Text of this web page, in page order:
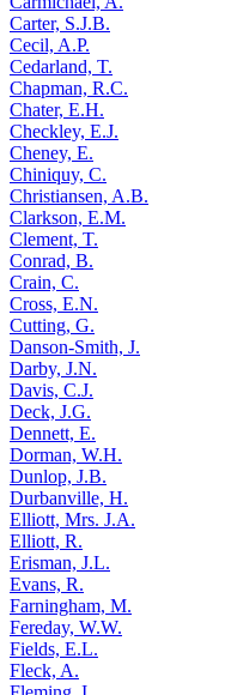
Carter, S.J.B.
Cecil, A.P.
Cedarland, T.
Chapman, R.C.
Chater, E.H.
Checkley, E.J.
Cheney, E.
Chiniquy, C.
Christiansen, A.B.
Clarkson, E.M.
Clement, T.
Conrad, B.
Crain, C.
Cross, E.N.
Cutting, G.
Danson-Smith, J.
Darby, J.N.
Davis, C.J.
Deck, J.G.
Dennett, E.
Dorman, W.H.
Dunlop, J.B.
Durbanville, H.
Elliott, Mrs. J.A.
Elliott, R.
Erisman, J.L.
Evans, R.
Farningham, M.
Fereday, W.W.
Fields, E.L.
Fleck, A.